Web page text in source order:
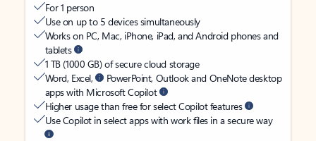
For 1 person
Use on up to 5 devices simultaneously
Works on PC, Mac, iPhone, iPad, and Android phones and
tablets
1 TB (1000 GB) of secure cloud storage
Word, Excel,
PowerPoint, Outlook and OneNote desktop
apps with Microsoft Copilot
Higher usage than free for select Copilot features
Use Copilot in select apps with work files in a secure way